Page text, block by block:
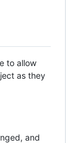
to allow
as they
and